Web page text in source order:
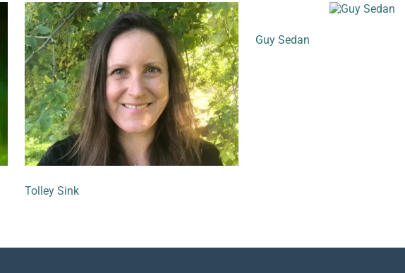
Tolley Sink
Guy Sedan